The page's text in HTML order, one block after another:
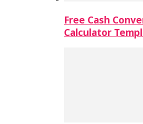
Free Cash
Calculator